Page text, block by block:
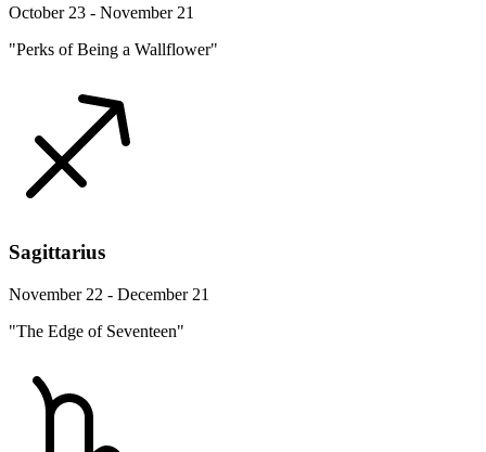
October 23 - November 21
"Perks of Being a Wallflower"
Sagittarius
November 22 - December 21
"The Edge of Seventeen"